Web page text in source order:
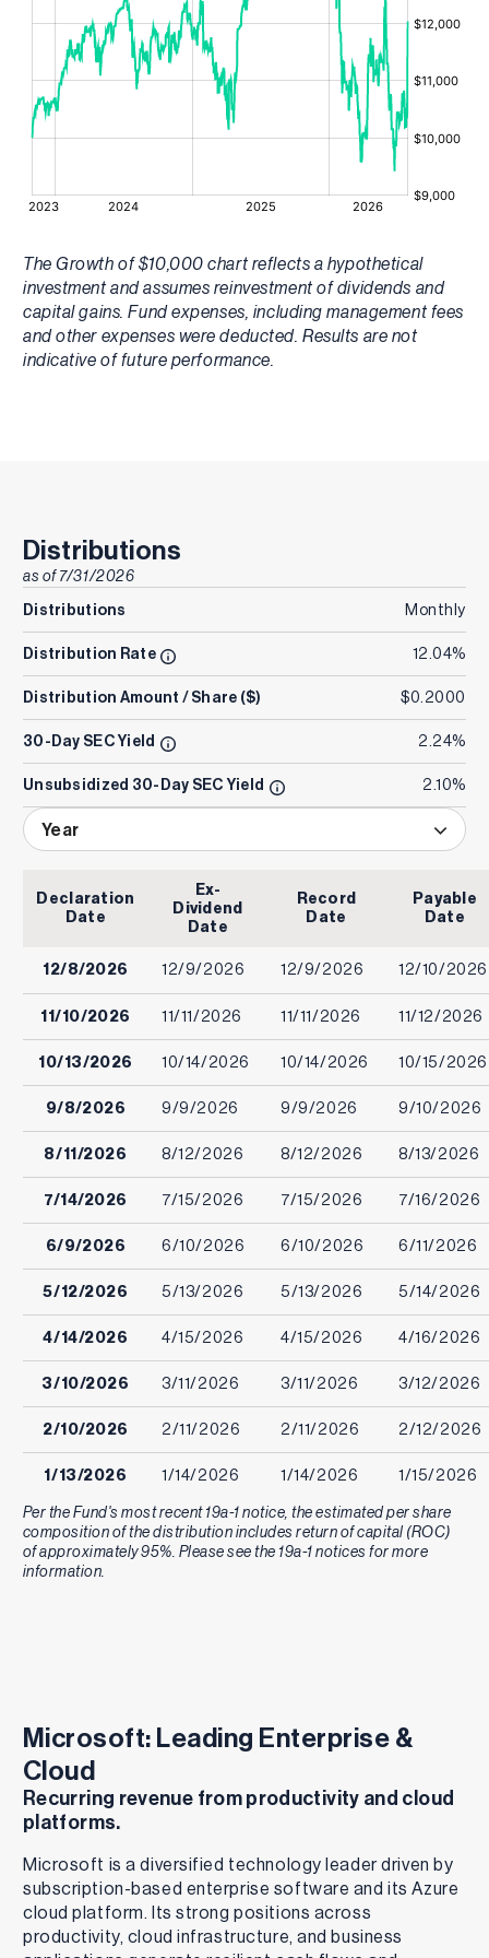
The Growth of $10,000 chart reflects a hypothetical
investment and assumes reinvestment of dividends and
capital gains. Fund expenses, including management fees
and other expenses were deducted. Results are not
indicative of future performance.
Distributions
as of7/31/2026
Distributions
Monthly
Distribution Rate 12.04%
Distribution Amount / Share ($) $0.2000
30-Day SEC Yield 2.24%
Unsubsidized 30-Day SEC Yield 2.10%
Year
Declaration
Date
Ex-
Dividend
Date
Record
Date
Payable
Date
12/8/2026 12/9/2026 12/9/2026 12/10/2026
11/10/2026 11/11/2026 11/11/2026 11/12/2026
10/13/2026 10/14/2026 10/14/2026 10/15/2026
9/8/2026 9/9/2026 9/9/2026 9/10/2026
8/11/2026 8/12/2026 8/12/2026 8/13/2026
7/14/2026 7/15/2026 7/15/2026 7/16/2026
6/9/2026 6/10/2026 6/10/2026 6/11/2026
5/12/2026 5/13/2026 5/13/2026 5/14/2026
4/14/2026 4/15/2026 4/15/2026 4/16/2026
3/10/2026 3/11/2026 3/11/2026 3/12/2026
2/10/2026 2/11/2026 2/11/2026 2/12/2026
1/13/2026 1/14/2026 1/14/2026 1/15/2026
12/9/2025 12/10/2025 12/10/2025 12/11/2025
11/10/2025
7/8/2025 7/9/2025 7/9/2025 7/10/2025
6/10/2025 6/11/2025 6/11/2025 6/12/2025
4/8/2025 4/9/2025 4/9/2025 4/10/2025
3/11/2025 3/12/2025 3/12/2025 3/13/2025
Per the Fund's most recent 19a-1 notice, the estimated per share
composition of the distribution includes return of capital (ROC)
of approximately 95%. Please see the 19a-1 notices for more
information.
Microsoft: Leading Enterprise &
Cloud
Recurring revenue from productivity and cloud
platforms.
Microsoft is a diversified technology leader driven by
subscription-based enterprise software and its Azure
cloud platform. Its strong positions across
productivity, cloud infrastructure, and business